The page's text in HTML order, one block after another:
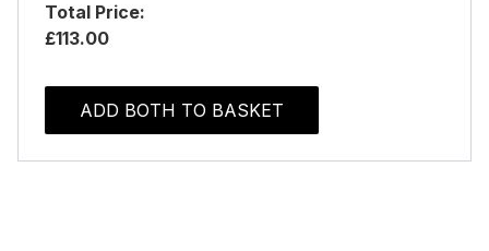
Total Price:
£113.00
ADD BOTH TO BASKET